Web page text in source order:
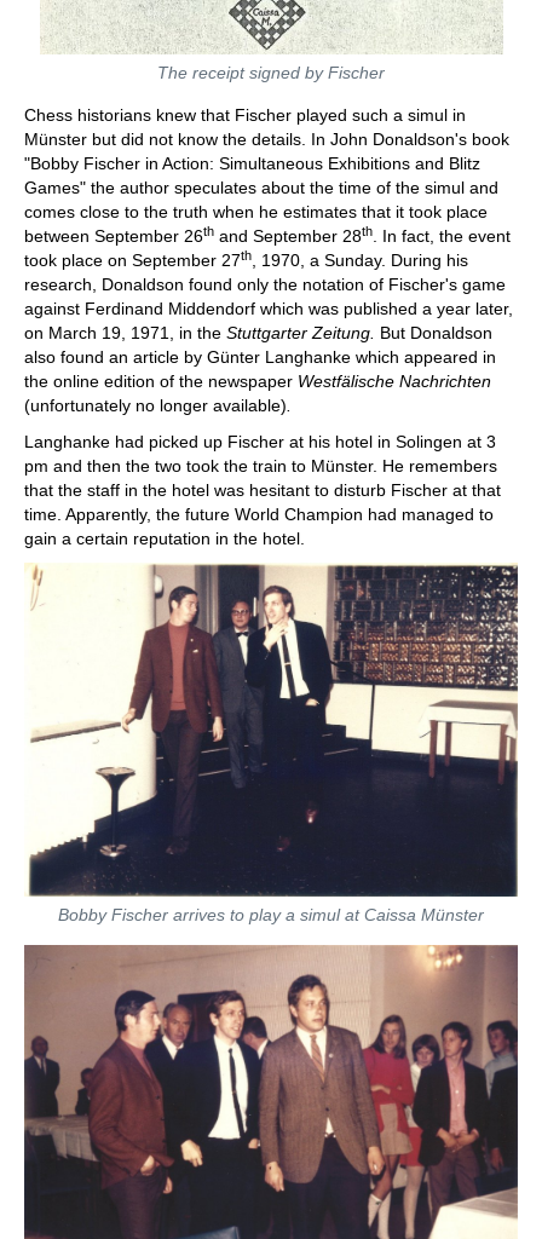
The receipt signed by Fischer
Chess historians knew that Fischer played such a simul in
Münster but did not know the details. In John Donaldson's book
"Bobby Fischer in Action: Simultaneous Exhibitions and Blitz
Games" the author speculates about the time of the simul and
comes close to the truth when he estimates that it took place
between September 26th and September 28th. In fact, the event
took place on September 27th, 1970, a Sunday. During his
research, Donaldson found only the notation of Fischer's game
against Ferdinand Middendorf which was published a year later,
on March 19, 1971, in the Stuttgarter Zeitung. But Donaldson
also found an article by Günter Langhanke which appeared in
the online edition of the newspaper Westfälische Nachrichten
(unfortunately no longer available).
Langhanke had picked up Fischer at his hotel in Solingen at 3
pm and then the two took the train to Münster. He remembers
that the staff in the hotel was hesitant to disturb Fischer at that
time. Apparently, the future World Champion had managed to
gain a certain reputation in the hotel.
Bobby Fischer arrives to play a simul at Caissa Münster